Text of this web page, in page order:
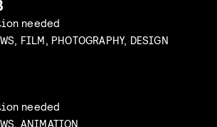
needed
FILM, PHOTOGRAPHY, DESIGN
needed
ANIMATION